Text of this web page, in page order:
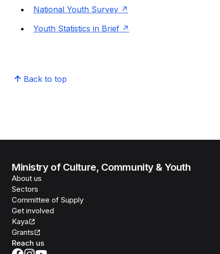
National Youth Survey
Youth Statistics in Brief
Back to top
Ministry of Culture, Community & Youth
About us
Sectors
Committee of Supply
Get involved
Kaya
Grants
Reach us